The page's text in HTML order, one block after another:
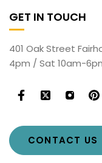
GET IN TOUCH
401 Oak Street
4pm / Sat 10am-
CONTACT US